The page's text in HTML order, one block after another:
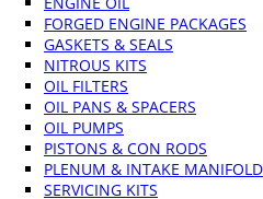
FORGED ENGINE PACKAGES
GASKETS & SEALS
NITROUS KITS
OIL FILTERS
OIL PANS & SPACERS
OIL PUMPS
PISTONS & CON RODS
PLENUM & INTAKE
SERVICING KITS